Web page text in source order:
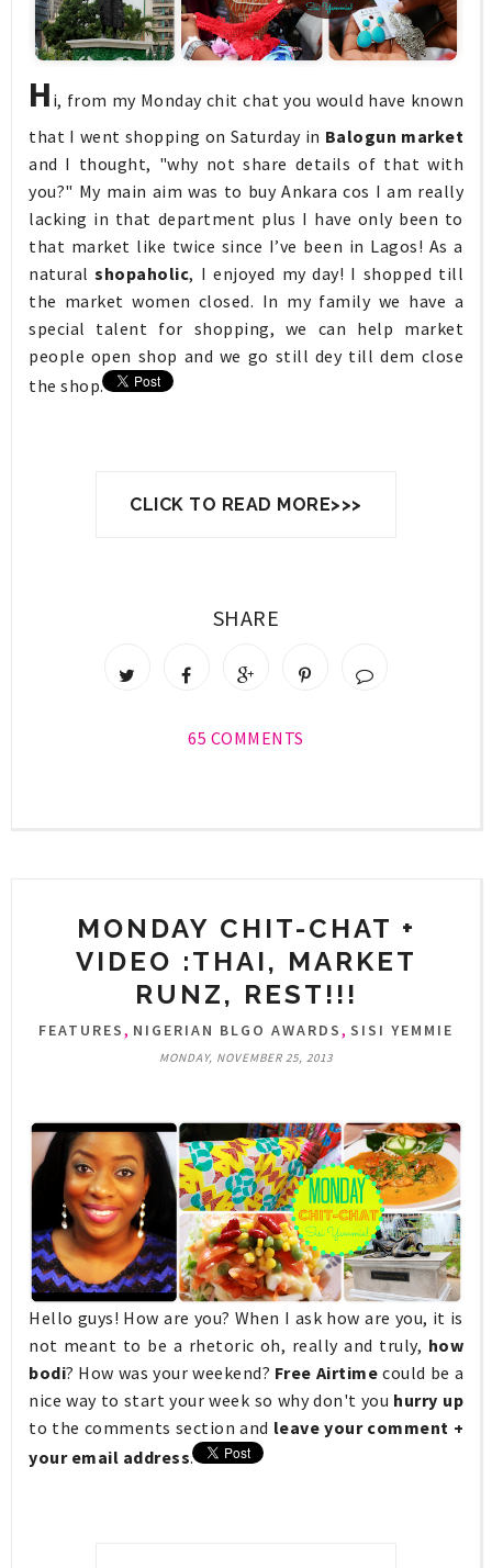
H i, from my Monday chit chat you would have known
that I went shopping on Saturday in Balogun market
and I thought, "why not share details of that with
you?" My main aim was to buy Ankara cos I am really
lacking in that department plus I have only been to
that market like twice since I’ve been in Lagos! As a
naturalshopaholic, I enjoyed my day! I shopped till
the market women closed. In my family we have a
special talent for shopping, we can help market
people open shop and we go still dey till dem close
the shop.
CLICK TO READ MORE>>>
SHARE
65 COMMENTS
MONDAY CHIT-CHAT +
VIDEO :THAI, MARKET
RUNZ, REST!!!
FEATURES, NIGERIAN BLGO AWARDS, SISI YEMMIE
MONDAY, NOVEMBER 25, 2013
Hello guys! How are you? When I ask how are you, it is
not meant to be a rhetoric oh, really and truly, how
bodi? How was your weekend? Free Airtimecould be a
nice way to start your week so why don't you hurry up
to the comments section and leave your comment +
your email address.